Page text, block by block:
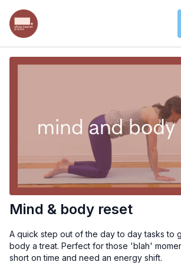
Mind & body reset
A quick step out of the day to day tasks to
body a treat. Perfect for those 'blah'
short on time and need an energy shift.